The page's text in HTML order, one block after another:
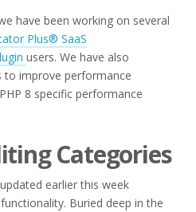
have been working on several
Plus® SaaS
users. We have also
improve performance
8 specific performance
Categories
earlier this week
Buried deep in the